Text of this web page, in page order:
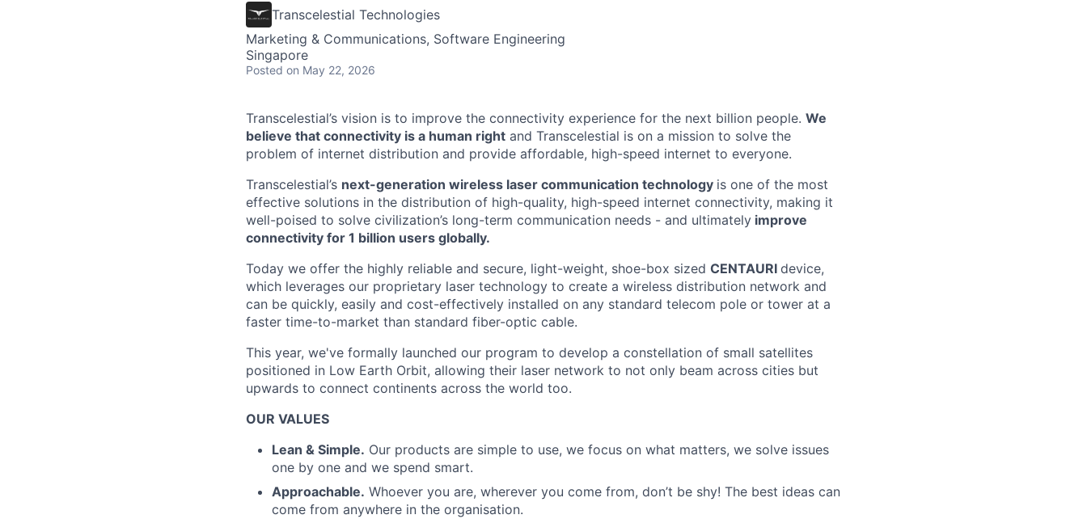
Transcelestial Technologies
Marketing & Communications, Software Engineering
Singapore
Posted on May 22, 2026
Transcelestial’s vision is to improve the connectivity experience for the next billion people. We
believe that connectivity is a human right and Transcelestial is on a mission to solve the
problem of internet distribution and provide affordable, high-speed internet to everyone.
Transcelestial’s next-generation wireless laser communication technology is one of the most
effective solutions in the distribution of high-quality, high-speed internet connectivity, making it
well-poised to solve civilization’s long-term communication needs - and ultimately improve
connectivity for 1 billion users globally.
Today we offer the highly reliable and secure, light-weight, shoe-box sized CENTAURI device,
which leverages our proprietary laser technology to create a wireless distribution network and
can be quickly, easily and cost-effectively installed on any standard telecom pole or tower at a
faster time-to-market than standard fiber-optic cable.
This year, we've formally launched our program to develop a constellation of small satellites
positioned in Low Earth Orbit, allowing their laser network to not only beam across cities but
upwards to connect continents across the world too.
OUR VALUES
Lean & Simple. Our products are simple to use, we focus on what matters, we solve issues
one by one and we spend smart.
Approachable. Whoever you are, wherever you come from, don’t be shy! The best ideas can
come from anywhere in the organisation.